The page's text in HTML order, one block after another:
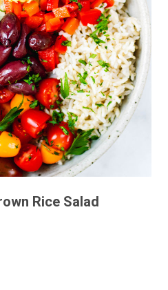
Rice Salad